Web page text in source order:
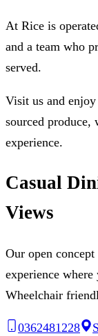
At Rice is
and a team who
served.
Visit us and
sourced
experience.
Casual
Views
Our open
experience
Wheelchair
0362481228